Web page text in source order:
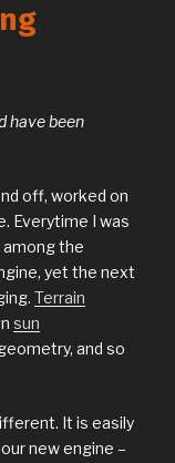
have been
off, worked on
Everytime I was
the
yet the next
Terrain
sun
and so
It is easily
new engine –